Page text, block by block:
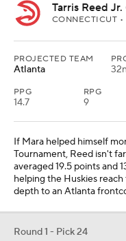
Tarris Reed Jr.
CONNECTICUT
PROJECTED TEAM
Atlanta
PPG
14.7
RPG
9
If Mara helped himself
Tournament, Reed isn't
averaged 19.5 points and
helping the Huskies
depth to an Atlanta
Round 1 - Pick 24